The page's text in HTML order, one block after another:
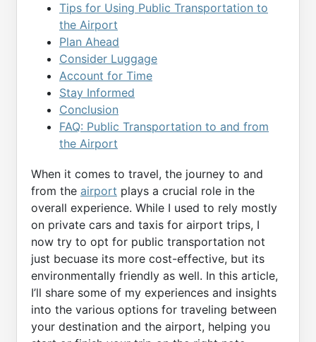
Tips for Using Public Transportation to
the Airport
Plan Ahead
Consider Luggage
Account for Time
Stay Informed
Conclusion
FAQ: Public Transportation to and from
the Airport
When it comes to travel, the journey to and
from the airport plays a crucial role in the
overall experience. While I used to rely mostly
on private cars and taxis for airport trips, I
now try to opt for public transportation not
just becuase its more cost-effective, but its
environmentally friendly as well. In this article,
I’ll share some of my experiences and insights
into the various options for traveling between
your destination and the airport, helping you